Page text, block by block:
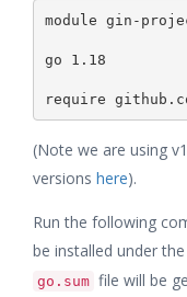
module gin-
go 1.18
(Note we are using
versions here).
Run the following
be installed under the
go.sum file will be